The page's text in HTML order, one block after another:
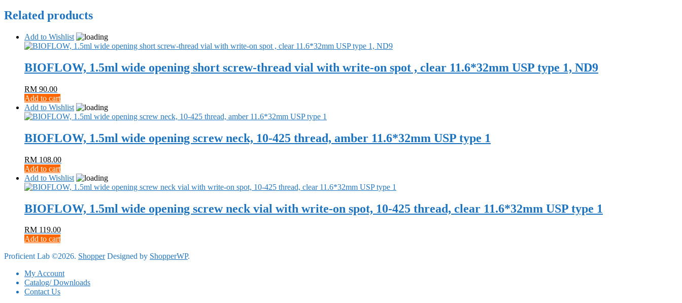
Related products
Add to Wishlist
BIOFLOW, 1.5ml wide opening short screw-thread vial with write-on spot , clear 11.6*32mm USP type 1, ND9
RM 90.00
Add to cart
Add to Wishlist
BIOFLOW, 1.5ml wide opening screw neck, 10-425 thread, amber 11.6*32mm USP type 1
RM 108.00
Add to cart
Add to Wishlist
BIOFLOW, 1.5ml wide opening screw neck vial with write-on spot, 10-425 thread, clear 11.6*32mm USP type 1
RM 119.00
Add to cart
Proficient Lab ©2026. ShopperDesigned by ShopperWP.
My Account
Catalog/ Downloads
Contact Us